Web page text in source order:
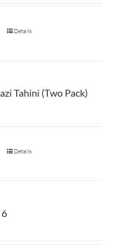
Details
Tahini (Two Pack)
Details